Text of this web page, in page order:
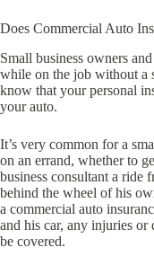
Does Commercial Auto
Small business owners
while on the job without a
know that your personal
your auto.
It’s very common for a
on an errand, whether to
business consultant a ride
behind the wheel of his
a commercial auto
and his car, any injuries or
be covered.